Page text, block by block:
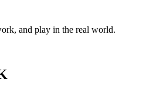
and play in the real world.